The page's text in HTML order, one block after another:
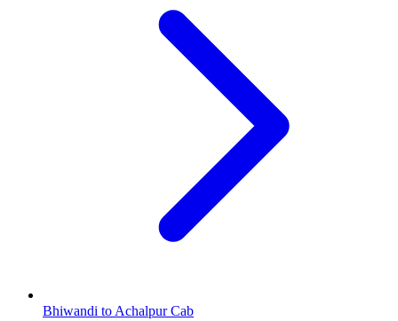
Bhiwandi to Achalpur Cab